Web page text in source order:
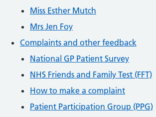
Miss Esther Mutch
Mrs Jen Foy
Complaints and other feedback
National GP Patient Survey
NHS Friends and Family Test (FFT)
How to make a complaint
Patient Participation Group (PPG)